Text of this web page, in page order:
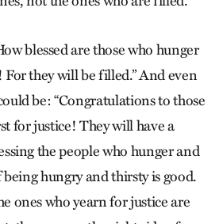
blessed are those who hunger
they will be filled.” And even
be: “Congratulations to those
for justice! They will have a
the people who hunger and
hungry and thirsty is good.
ones who yearn for justice are